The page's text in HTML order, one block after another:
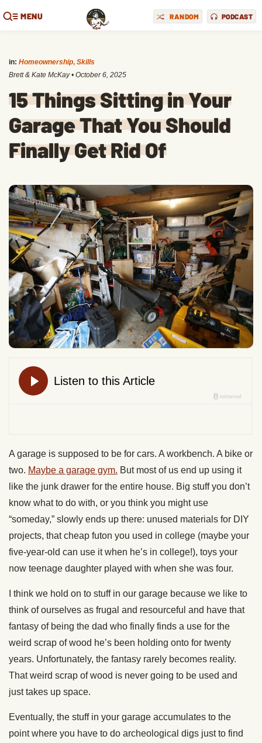
MENU RANDOM PODCAST
in: Homeownership, Skills
Brett & Kate McKay • October 6, 2025
15 Things Sitting in Your
Garage That You Should
Finally Get Rid Of
A garage is supposed to be for cars. A workbench. A bike or
two. Maybe a garage gym. But most of us end up using it
like the junk drawer for the entire house. Big stuff you don’t
know what to do with, or you think you might use
“someday,” slowly ends up there: unused materials for DIY
projects, that cheap futon you used in college (maybe your
five-year-old can use it when he’s in college!), toys your
now teenage daughter played with when she was four.
I think we hold on to stuff in our garage because we like to
think of ourselves as frugal and resourceful and have that
fantasy of being the dad who finally finds a use for the
weird scrap of wood he’s been holding onto for twenty
years. Unfortunately, the fantasy rarely becomes reality.
That weird scrap of wood is never going to be used and
just takes up space.
Eventually, the stuff in your garage accumulates to the
point where you have to do archeological digs just to find